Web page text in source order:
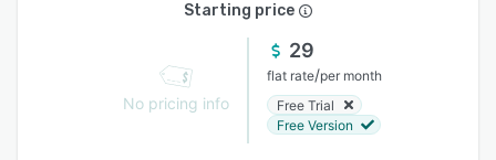
Starting price
No pricing info
29
flat rate/per month
Free Trial
Free Version